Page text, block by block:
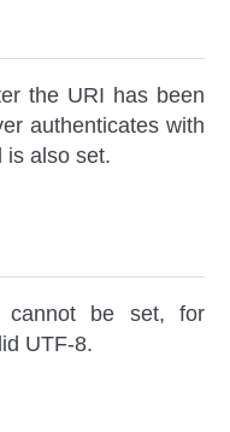
the URI has been
authenticates with
is also set.
cannot be set, for
UTF-8.